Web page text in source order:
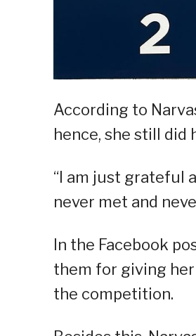
According to
hence, she still did
“I am just grateful
never met and
In the Facebook
them for giving
the competition.